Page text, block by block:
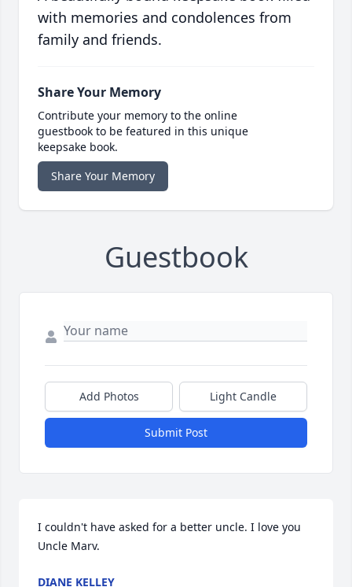
with memories and condolences from
family and friends.
Share Your Memory
Contribute your memory to the online
guestbook to be featured in this unique
keepsake book.
Share Your Memory
Guestbook
Add Photos Light Candle
Submit Post
I couldn't have asked for a better uncle. I love you
Uncle Marv.
DIANE KELLEY